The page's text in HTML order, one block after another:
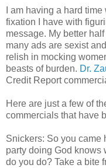
I am having a hard
fixation I have with
message. My better
many ads are sexist
relish in mocking
beasts of burden. Dr.
Credit Report
Here are just a few of
commercials that have
Snickers: So you came
party doing God knows
do you do? Take a bite